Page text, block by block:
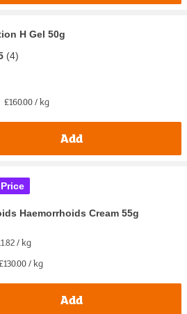
H Gel 50g
(4)
£160.00 / kg
Add
Haemorrhoids Cream 55g
/ kg
/ kg
Add